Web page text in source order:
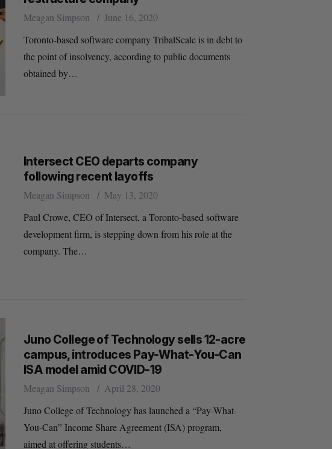
Meagan Simpson
June 16, 2020
Toronto-based software company TribalScale is in debt to
the point of insolvency, according to public documents
obtained by…
Intersect CEO departs company
following recent layoffs
Meagan Simpson
May 13, 2020
Paul Crowe, CEO of Intersect, a Toronto-based software
development firm, is stepping down from his role at the
company. The…
Juno College of Technology sells 12-acre
campus, introduces Pay-What-You-Can
ISA model amid COVID-19
Meagan Simpson
April 28, 2020
Juno College of Technology has launched a “Pay-What-
You-Can” Income Share Agreement (ISA) program,
aimed at offering students…